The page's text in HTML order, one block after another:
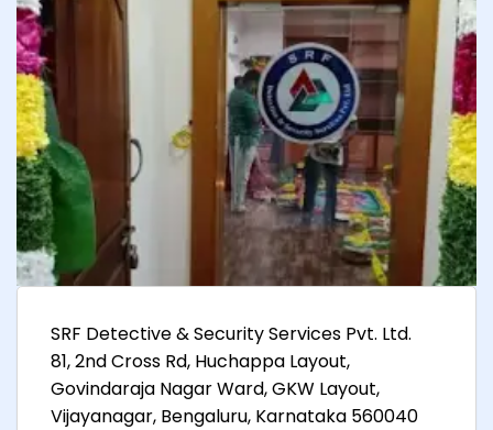
SRF Detective & Security Services Pvt. Ltd.
81, 2nd Cross Rd, Huchappa Layout,
Govindaraja Nagar Ward, GKW Layout,
Vijayanagar, Bengaluru, Karnataka 560040